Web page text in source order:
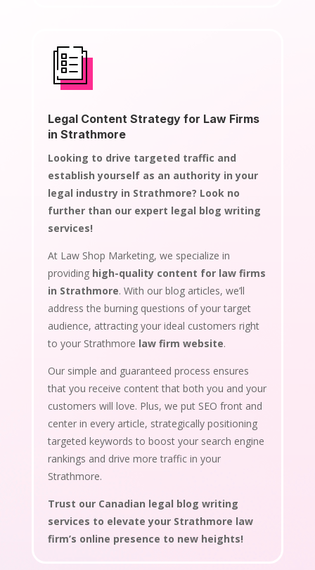
Legal Content Strategy for Law Firms
in Strathmore
Looking to drive targeted traffic and
establish yourself as an authority in your
legal industry in Strathmore? Look no
further than our expert legal blog writing
services!
At Law Shop Marketing, we specialize in
providing high-quality content for law firms
in Strathmore. With our blog articles, we’ll
address the burning questions of your target
audience, attracting your ideal customers right
to your Strathmore law firm website.
Our simple and guaranteed process ensures
that you receive content that both you and your
customers will love. Plus, we put SEO front and
center in every article, strategically positioning
targeted keywords to boost your search engine
rankings and drive more traffic in your
Strathmore.
Trust our Canadian legal blog writing
services to elevate your Strathmore law
firm’s online presence to new heights!